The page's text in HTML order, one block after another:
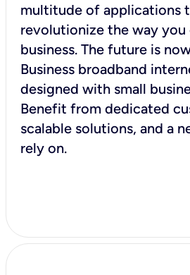
multitude of applications
revolutionize the way
business. The future is
Business broadband
designed with small
Benefit from dedicated
scalable solutions, and a
rely on.